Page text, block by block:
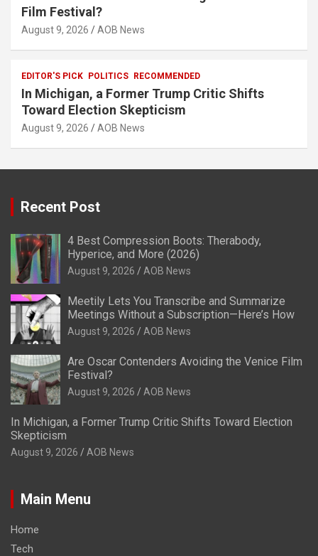
Film Festival?
August 9, 2026 AOB News
EDITOR'S PICK POLITICS RECOMMENDED
In Michigan, a Former Trump Critic Shifts
Toward Election Skepticism
August 9, 2026 AOB News
Recent Post
4 Best Compression Boots: Therabody,
Hyperice, and More (2026)
August 9, 2026 AOB News
Meetily Lets You Transcribe and Summarize
Meetings Without a Subscription—Here’s How
August 9, 2026 AOB News
Are Oscar Contenders Avoiding the Venice Film
Festival?
August 9, 2026 AOB News
In Michigan, a Former Trump Critic Shifts Toward Election
Skepticism
August 9, 2026 AOB News
Main Menu
Home
Tech